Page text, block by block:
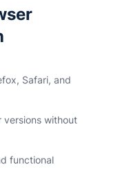
Safari, and
versions without
functional